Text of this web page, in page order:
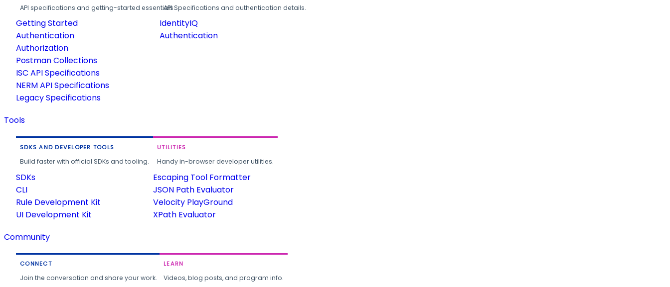
API specifications and getting-started essentials.
Getting Started
Authentication
Authorization
Postman Collections
ISC API Specifications
NERM API Specifications
Legacy Specifications
API Specifications and authentication details.
IdentityIQ
Authentication
Tools
SDKS AND DEVELOPER TOOLS
Build faster with official SDKs and tooling.
SDKs
CLI
Rule Development Kit
UI Development Kit
UTILITIES
Handy in-browser developer utilities.
Escaping Tool Formatter
JSON Path Evaluator
Velocity PlayGround
XPath Evaluator
Community
CONNECT
Join the conversation and share your work.
LEARN
Videos, blog posts, and program info.